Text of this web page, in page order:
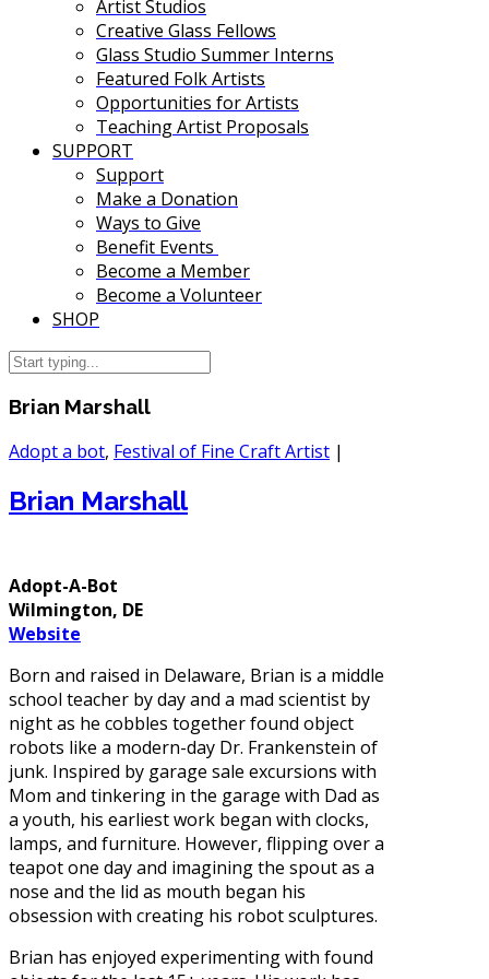
Artist Studios
Creative Glass Fellows
Glass Studio Summer Interns
Featured Folk Artists
Opportunities for Artists
Teaching Artist Proposals
SUPPORT
Support
Make a Donation
Ways to Give
Benefit Events
Become a Member
Become a Volunteer
SHOP
Brian Marshall
Adopt a bot, Festival of Fine Craft Artist |
Brian Marshall
Adopt-A-Bot
Wilmington, DE
Website
Born and raised in Delaware, Brian is a middle
school teacher by day and a mad scientist by
night as he cobbles together found object
robots like a modern-day Dr. Frankenstein of
junk. Inspired by garage sale excursions with
Mom and tinkering in the garage with Dad as
a youth, his earliest work began with clocks,
lamps, and furniture. However, flipping over a
teapot one day and imagining the spout as a
nose and the lid as mouth began his
obsession with creating his robot sculptures.
Brian has enjoyed experimenting with found